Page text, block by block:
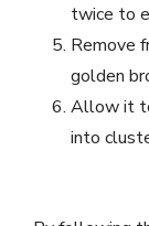
twice to
Remove
golden
Allow it
into